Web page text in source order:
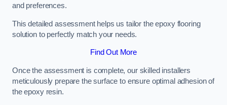
and preferences.
This detailed assessment helps us tailor the epoxy flooring
solution to perfectly match your needs.
Find Out More
Once the assessment is complete, our skilled installers
meticulously prepare the surface to ensure optimal adhesion of
the epoxy resin.